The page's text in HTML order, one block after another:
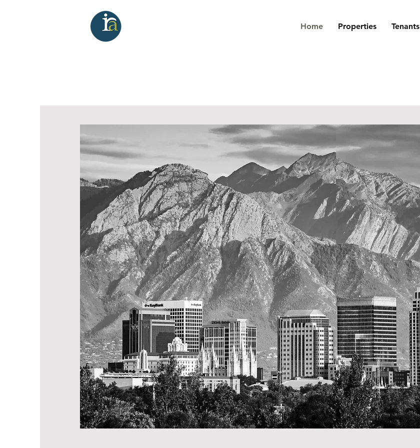
Home Properties Tenants
Commercial
Brokerage
Residential
Brokerage
Property
Management